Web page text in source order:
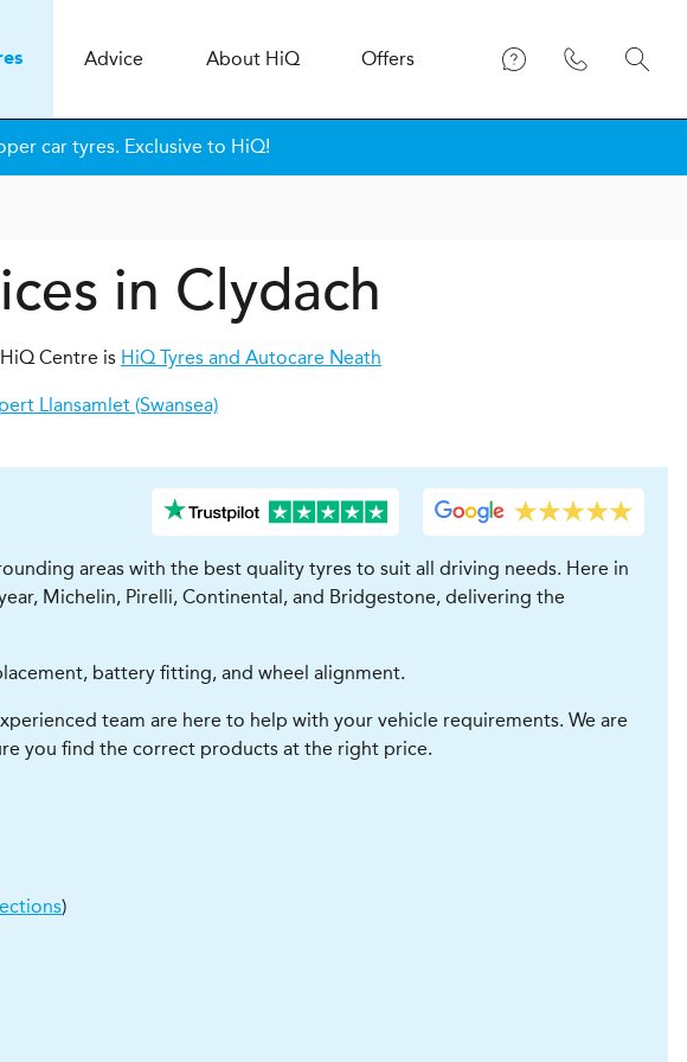
Advice About HiQ Offers
car tyres. Exclusive to HiQ!
in Clydach
Centre is HiQ Tyres and Autocare Neath
Llansamlet (Swansea)
areas with the best quality tyres to suit all driving needs. Here in
Michelin, Pirelli, Continental, and Bridgestone, delivering the
battery fitting, and wheel alignment.
team are here to help with your vehicle requirements. We are
you find the correct products at the right price.
)